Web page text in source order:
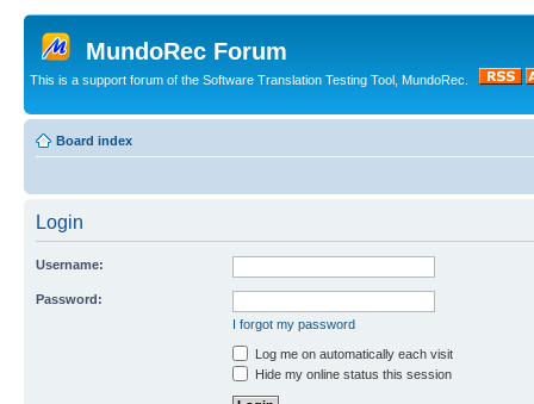
MundoRec Forum
This is a support forum of the Software Translation Testing Tool, MundoRec.
Board index
Login
Username:
Password:
I forgot my password
Log me on automatically each visit
Hide my online status this session